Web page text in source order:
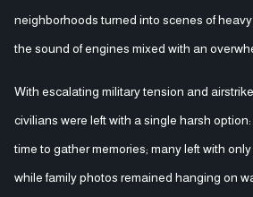
neighborhoods turned into scenes of
the sound of engines mixed with an
With escalating military tension and
civilians were left with a single harsh
time to gather memories; many left with
while family photos remained hanging on